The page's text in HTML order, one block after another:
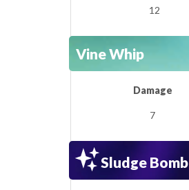
12
Vine Whip
Damage
7
Sludge Bomb